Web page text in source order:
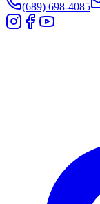
(689) 698-4085